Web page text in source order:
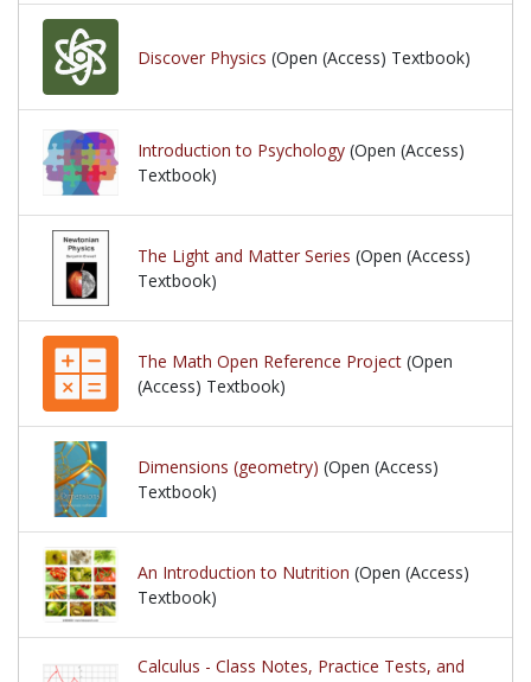
Discover Physics (Open (Access) Textbook)
Introduction to Psychology (Open (Access)
Textbook)
The Light and Matter Series (Open (Access)
Textbook)
The Math Open Reference Project (Open
(Access) Textbook)
Dimensions (geometry) (Open (Access)
Textbook)
An Introduction to Nutrition (Open (Access)
Textbook)
Calculus - Class Notes, Practice Tests, and